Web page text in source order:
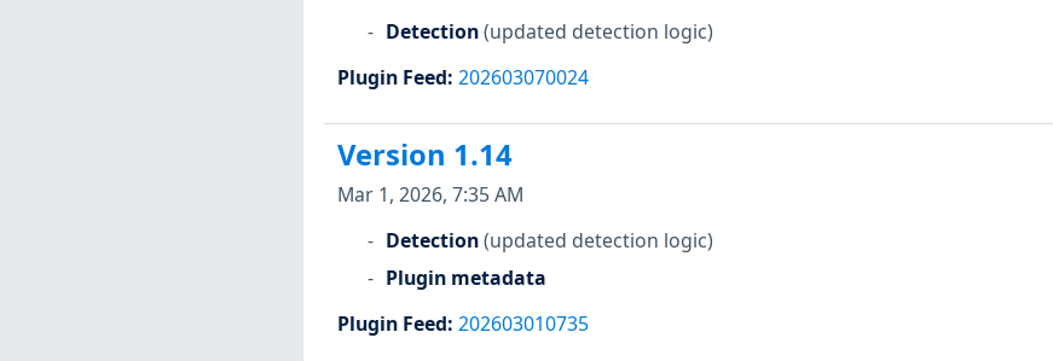
Detection(updated detection logic)
Plugin Feed: 202603070024
Version 1.14
Mar 1, 2026, 7:35 AM
Detection(updated detection logic)
Plugin metadata
Plugin Feed: 202603010735